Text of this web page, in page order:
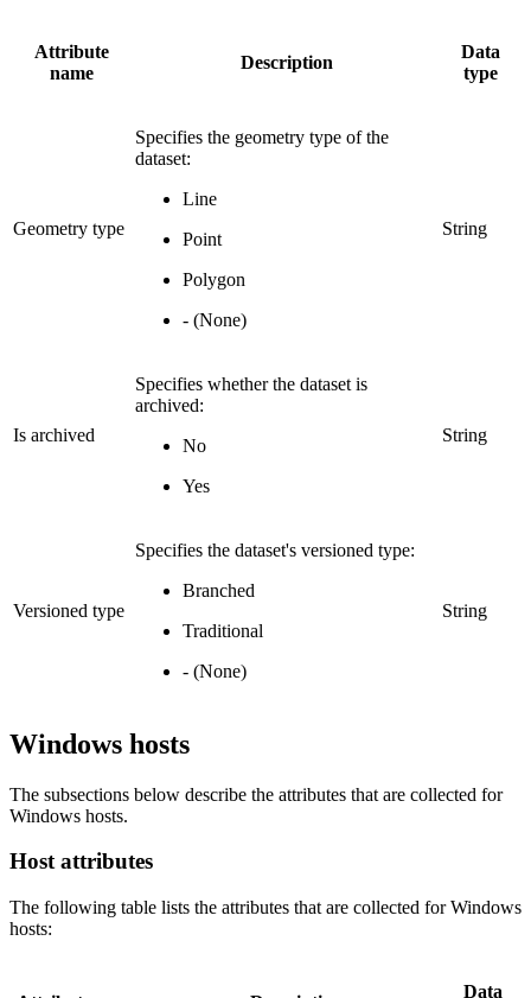
Attribute
name
Description
Data
type
Geometry type
Specifies the geometry type of the
dataset:
Line
Point
Polygon
- (None)
String
Is archived
Specifies whether the dataset is
archived:
No
Yes
String
Versioned type
Specifies the dataset's versioned type:
Branched
Traditional
- (None)
String
Windows hosts
The subsections below describe the attributes that are collected for
Windows hosts.
Host attributes
The following table lists the attributes that are collected for Windows
hosts:
Data